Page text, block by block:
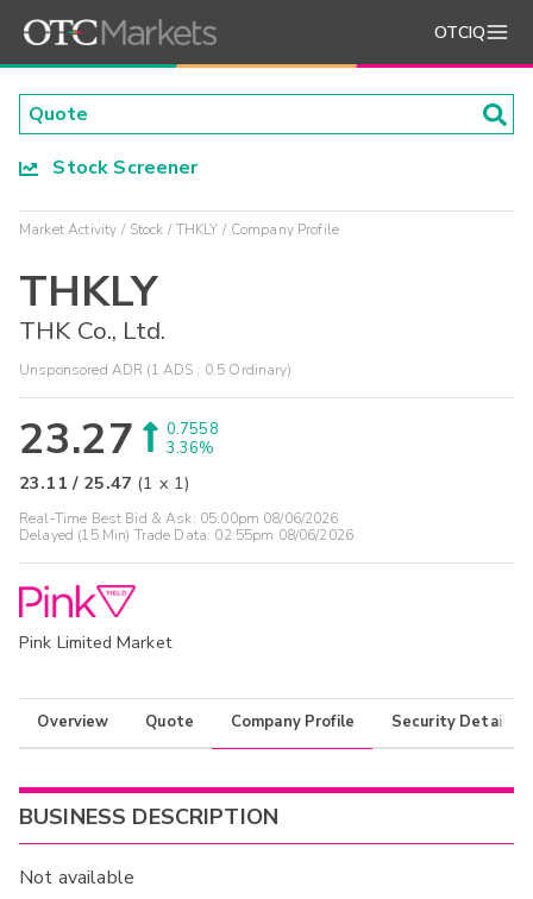
OTCIQ
Stock Screener
Market Activity Stock THKLY Company Profile
THKLY
THK Co., Ltd.
Unsponsored ADR (1 ADS : 0.5 Ordinary)
23.27
0.7558
3.36%
23.11 / 25.47 (1 x 1)
Real-Time Best Bid & Ask: 05:00pm 08/06/2026
Delayed (15 Min) Trade Data: 02:55pm 08/06/2026
Pink Limited Market
Overview Quote Company Profile Security Details
BUSINESS DESCRIPTION
Not available